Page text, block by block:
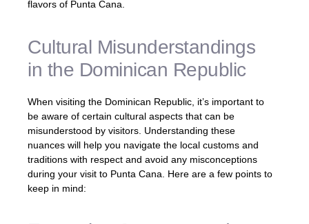
flavors of Punta Cana.
Cultural Misunderstandings
in the Dominican Republic
When visiting the Dominican Republic, it’s important to
be aware of certain cultural aspects that can be
misunderstood by visitors. Understanding these
nuances will help you navigate the local customs and
traditions with respect and avoid any misconceptions
during your visit to Punta Cana. Here are a few points to
keep in mind: